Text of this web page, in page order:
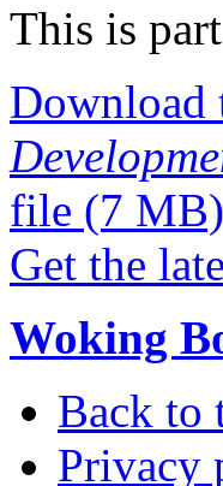
This is
Download
file (7 MB)
Get the
Woking
Back to
Privacy